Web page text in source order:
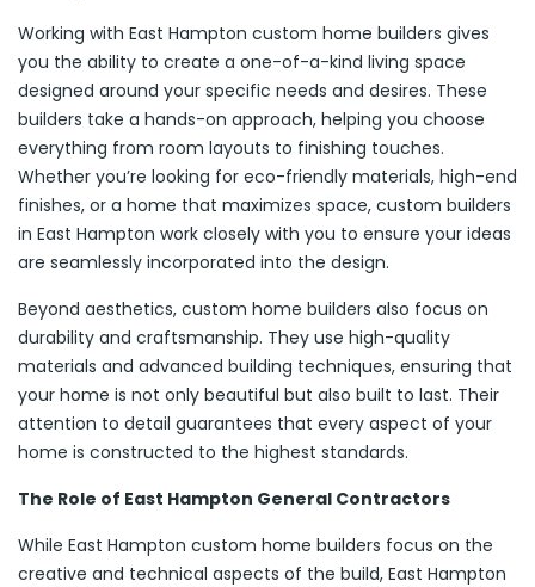
Working with East Hampton custom home builders gives
you the ability to create a one-of-a-kind living space
designed around your specific needs and desires. These
builders take a hands-on approach, helping you choose
everything from room layouts to finishing touches.
Whether you’re looking for eco-friendly materials, high-end
finishes, or a home that maximizes space, custom builders
in East Hampton work closely with you to ensure your ideas
are seamlessly incorporated into the design.
Beyond aesthetics, custom home builders also focus on
durability and craftsmanship. They use high-quality
materials and advanced building techniques, ensuring that
your home is not only beautiful but also built to last. Their
attention to detail guarantees that every aspect of your
home is constructed to the highest standards.
The Role of East Hampton General Contractors
While East Hampton custom home builders focus on the
creative and technical aspects of the build, East Hampton